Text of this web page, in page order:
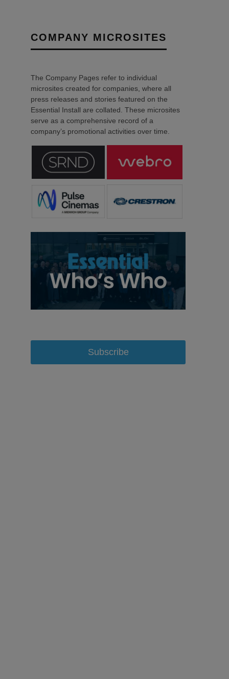
COMPANY MICROSITES
The Company Pages refer to individual
microsites created for companies, where all
press releases and stories featured on the
Essential Install are collated. These microsites
serve as a comprehensive record of a
company’s promotional activities over time.
Subscribe